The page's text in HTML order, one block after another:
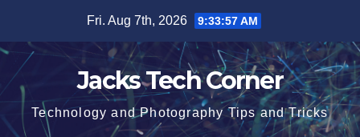
content
Fri. Aug 7th, 2026 9:33:57 AM
Jacks Tech Corner
Technology and Photography Tips and Tricks